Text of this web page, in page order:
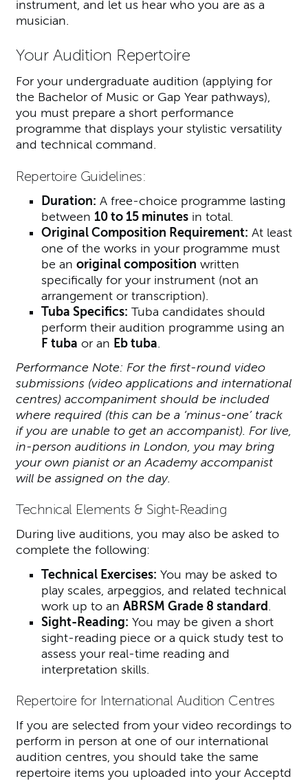
instrument, and let us hear who you are as a
musician.
Your Audition Repertoire
For your undergraduate audition (applying for
the Bachelor of Music or Gap Year pathways),
you must prepare a short performance
programme that displays your stylistic versatility
and technical command.
Repertoire Guidelines:
Duration: A free-choice programme lasting
between 10 to 15 minutesin total.
Original Composition Requirement: At least
one of the works in your programme must
be an original composition written
specifically for your instrument (not an
arrangement or transcription).
Tuba Specifics: Tuba candidates should
perform their audition programme using an
F tuba or an Eb tuba
Performance Note: For the first-round video
submissions (video applications and international
centres) accompaniment should be included
where required (this can be a ‘minus-one’ track
if you are unable to get an accompanist). For live,
in-person auditions in London, you may bring
your own pianist or an Academy accompanist
will be assigned on the day.
Technical Elements & Sight-Reading
During live auditions, you may also be asked to
complete the following:
Technical Exercises: You may be asked to
play scales, arpeggios, and related technical
work up to an ABRSM Grade 8 standard
Sight-Reading: You may be given a short
sight-reading piece or a quick study test to
assess your real-time reading and
interpretation skills.
Repertoire for International Audition Centres
If you are selected from your video recordings to
perform in person at one of our international
audition centres, you should take the same
repertoire items you uploaded into your Acceptd